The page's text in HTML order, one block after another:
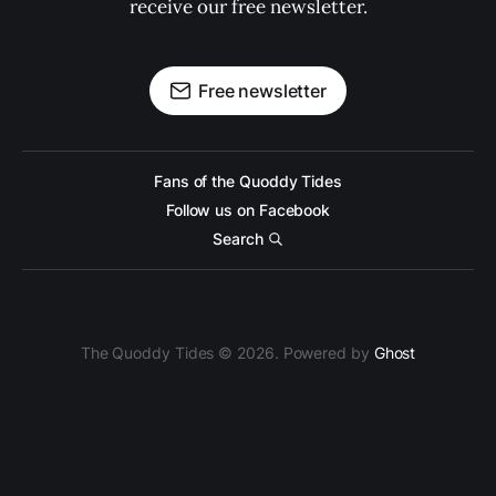
receive our free newsletter.
Free newsletter
Fans of the Quoddy Tides
Follow us on Facebook
Search
The Quoddy Tides © 2026. Powered by Ghost